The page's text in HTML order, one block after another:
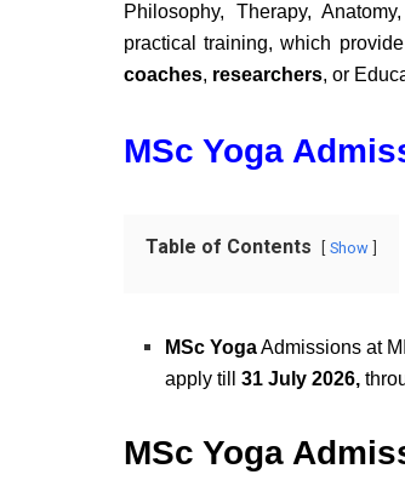
Philosophy, Therapy,
practical training, which
coaches, researchers, or
MSc Yoga
Table of Contents Show
MSc YogaAdmissions at
apply till31 July 2026,
MSc Yoga